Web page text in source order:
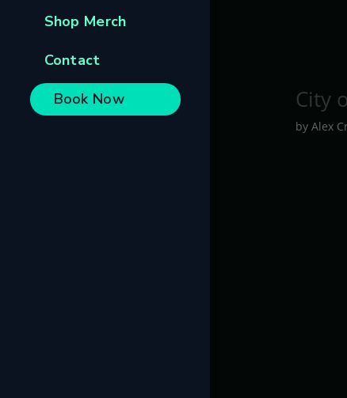
Shop Merch
Contact
Book Now City
by Alex